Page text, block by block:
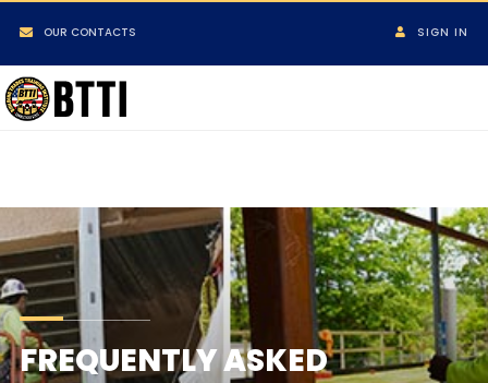
OUR CONTACTS SIGN IN
FREQUENTLY ASKED